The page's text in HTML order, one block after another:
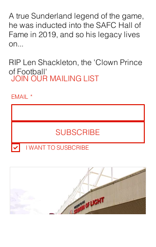
A true Sunderland legend of the game,
he was inducted into the SAFC Hall of
Fame in 2019, and so his legacy lives
on...
RIP Len Shackleton, the 'Clown Prince
of Football'
JOIN OUR MAILING LIST
EMAIL *
SUBSCRIBE
I WANT TO SUSBCRIBE